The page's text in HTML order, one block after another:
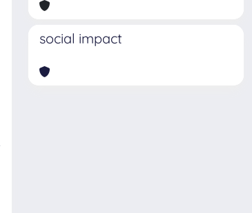
social impact